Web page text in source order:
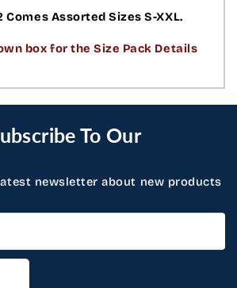
Comes Assorted Sizes S-XXL.
box for the Size Pack Details
To Our
newsletter about new products